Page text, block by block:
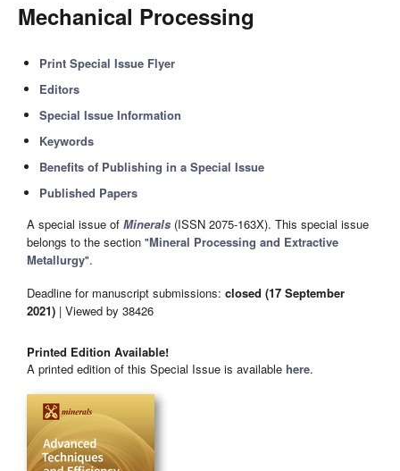
Mechanical Processing
Print Special Issue Flyer
Editors
Special Issue Information
Keywords
Benefits of Publishing in a Special Issue
Published Papers
A special issue of Minerals (ISSN 2075-163X). This special issue
belongs to the section "Mineral Processing and Extractive
Metallurgy".
Deadline for manuscript submissions: closed (17 September
2021) | Viewed by 38426
Printed Edition Available!
A printed edition of this Special Issue is available here.